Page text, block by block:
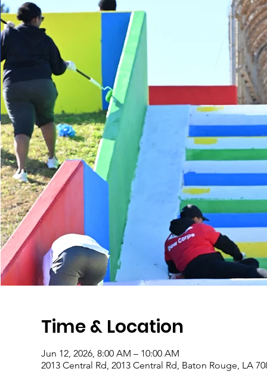
Time & Location
Jun 12, 2026, 8:00 AM – 10:00 AM
2013 Central Rd, 2013 Central Rd, Baton Rouge, LA